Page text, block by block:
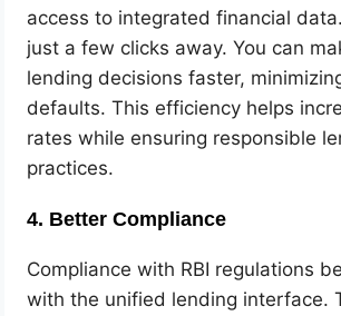
access to integrated financial
just a few clicks away. You can
lending decisions faster,
defaults. This efficiency helps
rates while ensuring responsible
practices.
4. Better Compliance
Compliance with RBI regulations
with the unified lending interface.